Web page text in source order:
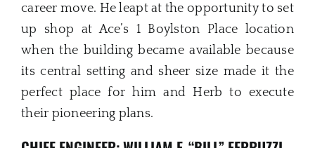
career move. He leapt at the opportunity to set
up shop at Ace’s 1 Boylston Place location
when the building became available because
its central setting and sheer size made it the
perfect place for him and Herb to execute
their pioneering plans.